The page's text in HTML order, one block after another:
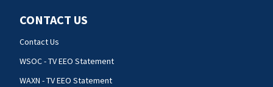
CONTACT US
Contact Us
WSOC - TV EEO Statement
WAXN - TV EEO Statement